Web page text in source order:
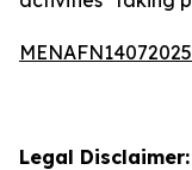
Legal Disclaimer: